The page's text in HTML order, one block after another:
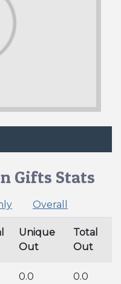
Gifts Stats
Overall
Unique
Out
Total
Out
0.0 0.0